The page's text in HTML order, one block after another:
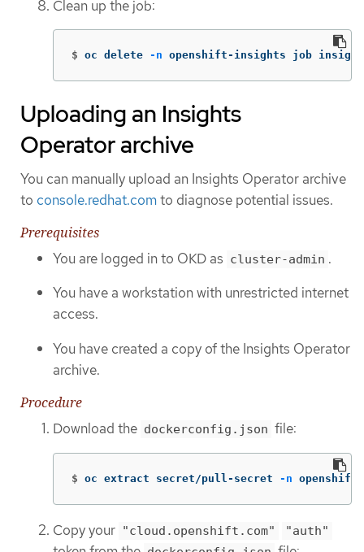
Clean up the job:
$ oc delete -n openshift-insights job
Uploading an Insights
Operator archive
You can manually upload an Insights Operator archive
to console.redhat.comto diagnose potential issues.
Prerequisites
You are logged in to OKD as cluster-admin .
You have a workstation with unrestricted internet
access.
You have created a copy of the Insights Operator
archive.
Procedure
Download the dockerconfig.json file:
$ oc extract secret/pull-secret -n
Copy your "cloud.openshift.com" "auth"